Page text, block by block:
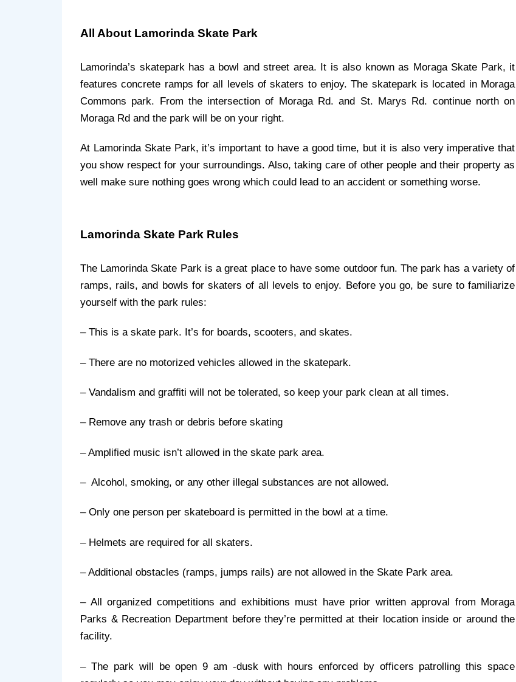
All About Lamorinda Skate Park
Lamorinda’s skatepark has a bowl and street area. It is also known as Moraga Skate Park, it
features concrete ramps for all levels of skaters to enjoy. The skatepark is located in Moraga
Commons park. From the intersection of Moraga Rd. and St. Marys Rd. continue north on
Moraga Rd and the park will be on your right.
At Lamorinda Skate Park, it’s important to have a good time, but it is also very imperative that
you show respect for your surroundings. Also, taking care of other people and their property as
well make sure nothing goes wrong which could lead to an accident or something worse.
Lamorinda Skate Park Rules
The Lamorinda Skate Park is a great place to have some outdoor fun. The park has a variety of
ramps, rails, and bowls for skaters of all levels to enjoy. Before you go, be sure to familiarize
yourself with the park rules:
– This is a skate park. It’s for boards, scooters, and skates.
– There are no motorized vehicles allowed in the skatepark.
– Vandalism and graffiti will not be tolerated, so keep your park clean at all times.
– Remove any trash or debris before skating
– Amplified music isn’t allowed in the skate park area.
–  Alcohol, smoking, or any other illegal substances are not allowed.
– Only one person per skateboard is permitted in the bowl at a time.
– Helmets are required for all skaters.
– Additional obstacles (ramps, jumps rails) are not allowed in the Skate Park area.
– All organized competitions and exhibitions must have prior written approval from Moraga
Parks & Recreation Department before they’re permitted at their location inside or around the
facility.
– The park will be open 9 am -dusk with hours enforced by officers patrolling this space